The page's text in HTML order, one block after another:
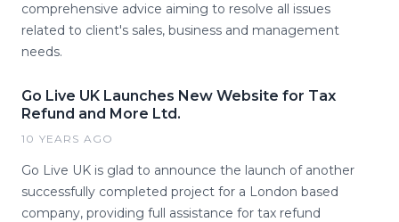
comprehensive advice aiming to resolve all issues
related to client's sales, business and management
needs.
Go Live UK Launches New Website for Tax
Refund and More Ltd.
10 YEARS AGO
Go Live UK is glad to announce the launch of another
successfully completed project for a London based
company, providing full assistance for tax refund